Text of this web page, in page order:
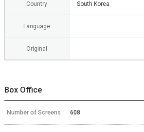
Country South Korea
Language
Original
Box Office
Number of Screens : 608